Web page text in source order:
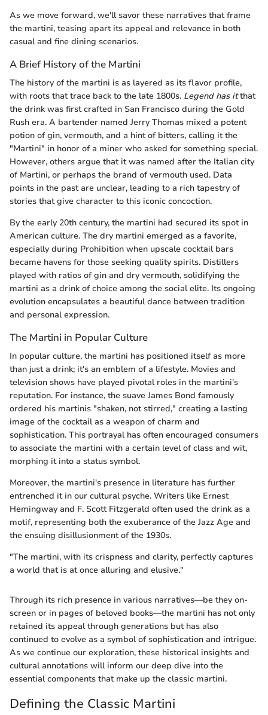
As we move forward, we'll savor these narratives that frame
the martini, teasing apart its appeal and relevance in both
casual and fine dining scenarios.
A Brief History of the Martini
The history of the martini is as layered as its flavor profile,
with roots that trace back to the late 1800s. Legend has itthat
the drink was first crafted in San Francisco during the Gold
Rush era. A bartender named Jerry Thomas mixed a potent
potion of gin, vermouth, and a hint of bitters, calling it the
"Martini" in honor of a miner who asked for something special.
However, others argue that it was named after the Italian city
of Martini, or perhaps the brand of vermouth used. Data
points in the past are unclear, leading to a rich tapestry of
stories that give character to this iconic concoction.
By the early 20th century, the martini had secured its spot in
American culture. The dry martini emerged as a favorite,
especially during Prohibition when upscale cocktail bars
became havens for those seeking quality spirits. Distillers
played with ratios of gin and dry vermouth, solidifying the
martini as a drink of choice among the social elite. Its ongoing
evolution encapsulates a beautiful dance between tradition
and personal expression.
The Martini in Popular Culture
In popular culture, the martini has positioned itself as more
than just a drink; it's an emblem of a lifestyle. Movies and
television shows have played pivotal roles in the martini's
reputation. For instance, the suave James Bond famously
ordered his martinis "shaken, not stirred," creating a lasting
image of the cocktail as a weapon of charm and
sophistication. This portrayal has often encouraged consumers
to associate the martini with a certain level of class and wit,
morphing it into a status symbol.
Moreover, the martini's presence in literature has further
entrenched it in our cultural psyche. Writers like Ernest
Hemingway and F. Scott Fitzgerald often used the drink as a
motif, representing both the exuberance of the Jazz Age and
the ensuing disillusionment of the 1930s.
"The martini, with its crispness and clarity, perfectly captures
a world that is at once alluring and elusive."
Through its rich presence in various narratives—be they on-
screen or in pages of beloved books—the martini has not only
retained its appeal through generations but has also
continued to evolve as a symbol of sophistication and intrigue.
As we continue our exploration, these historical insights and
cultural annotations will inform our deep dive into the
essential components that make up the classic martini.
Defining the Classic Martini